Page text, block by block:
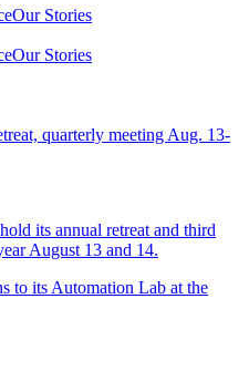
Our Stories
Our Stories
quarterly meeting Aug. 13-
its annual retreat and third
August 13 and 14.
to its Automation Lab at the